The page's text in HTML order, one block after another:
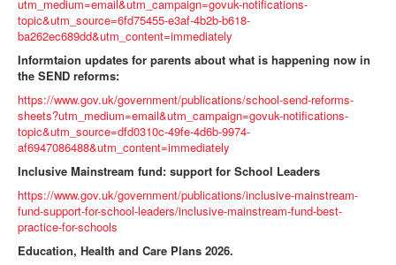
utm_medium=email&utm_campaign=govuk-notifications-
topic&utm_source=6fd75455-e3af-4b2b-b618-
ba262ec689dd&utm_content=immediately
Informtaion updates for parents about what is happening now in
the SEND reforms:
https://www.gov.uk/government/publications/school-send-reforms-
sheets?utm_medium=email&utm_campaign=govuk-notifications-
topic&utm_source=dfd0310c-49fe-4d6b-9974-
af6947086488&utm_content=immediately
Inclusive Mainstream fund: support for School Leaders
https://www.gov.uk/government/publications/inclusive-mainstream-
fund-support-for-school-leaders/inclusive-mainstream-fund-best-
practice-for-schools
Education, Health and Care Plans 2026.